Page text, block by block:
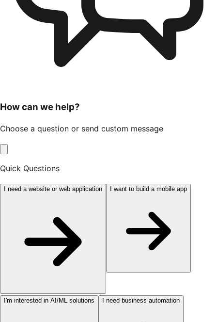
How can we help?
Choose a question or send custom message
Quick Questions
I need a website or web application I want to build a mobile app
I'm interested in AI/ML solutions I need business automation